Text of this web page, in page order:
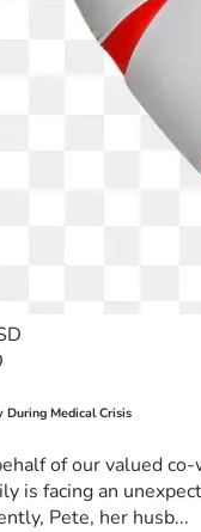
During Medical Crisis
of our valued
is facing an
Pete, her husb...